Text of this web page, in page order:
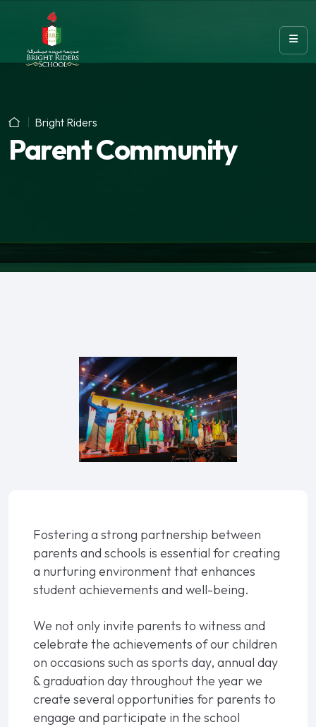
Bright Riders
Parent Community
Fostering a strong partnership between
parents and schools is essential for creating
a nurturing environment that enhances
student achievements and well-being.
We not only invite parents to witness and
celebrate the achievements of our children
on occasions such as sports day, annual day
& graduation day throughout the year we
create several opportunities for parents to
engage and participate in the school